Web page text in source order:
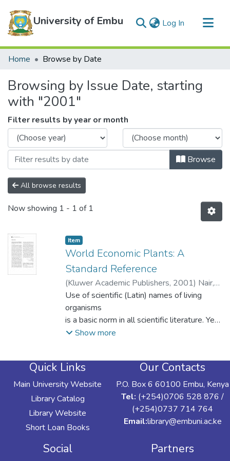
University of Embu Log In (current)
Communities & Collections
Home Browse by Date
Browsing by Issue Date, starting
with "2001"
Filter results by year or month
Browse
All browse results
Now showing 1 - 1 of 1
Item type:
Item,
World Economic Plants: A
Standard Reference
(Kluwer Academic Publishers, 2001) Nair,
P.K.; Mugendi, Daniel N.
Use of scientific (Latin) names of living
organisms
is a basic norm in all scientific literature. Yet,
to write these names correctly is a daunting
professionals.
This is particularly true in agroforestry
literature, where we often deal with little-
known
and underexploited species. Many authors
have a
tendency to refer to them with common or
parochial names only. But different plants
Show more
Quick Links
Main University Website
Library Catalog
Library Website
Short Loan Books
Our Contacts
P.O. Box 6 60100 Embu, Kenya
Tel: (+254)0706 528 876 /
(+254)0737 714 764
Email:library@embuni.ac.ke
Social Partners